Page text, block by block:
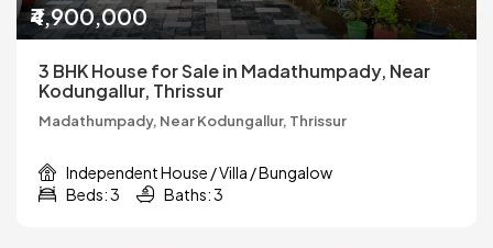
₹4,900,000
3 BHK House for Sale in Madathumpady, Near
Kodungallur, Thrissur
Madathumpady, Near Kodungallur, Thrissur
Independent House / Villa / Bungalow
Beds: 3
Baths: 3